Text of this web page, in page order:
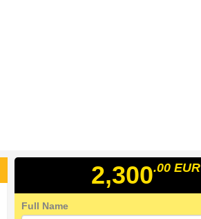
2,300.00 EUR
Full Name